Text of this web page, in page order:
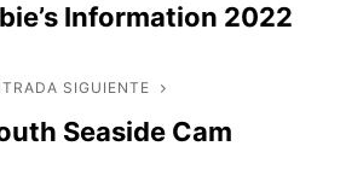
Information 2022
Entrada
siguiente
SIGUIENTE
Seaside Cam